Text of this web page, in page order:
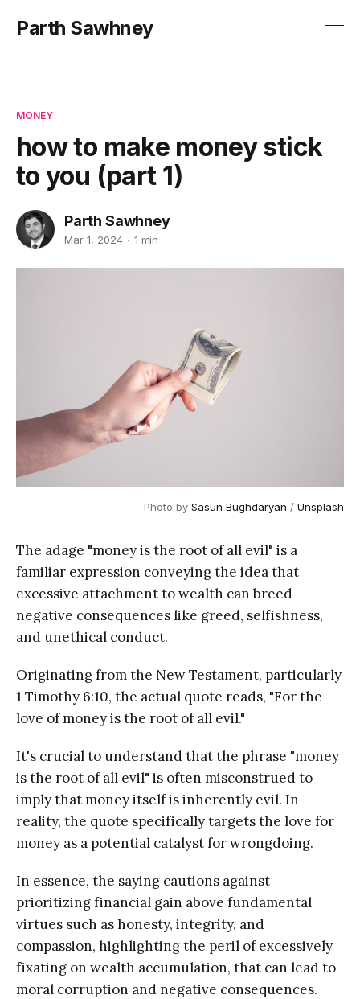
Parth Sawhney
MONEY
how to make money stick
to you (part 1)
Parth Sawhney
Mar 1, 2024 1 min
Photo by Sasun Bughdaryan / Unsplash
The adage "money is the root of all evil" is a
familiar expression conveying the idea that
excessive attachment to wealth can breed
negative consequences like greed, selfishness,
and unethical conduct.
Originating from the New Testament, particularly
1 Timothy 6:10, the actual quote reads, "For the
love of money is the root of all evil."
It's crucial to understand that the phrase "money
is the root of all evil" is often misconstrued to
imply that money itself is inherently evil. In
reality, the quote specifically targets the love for
money as a potential catalyst for wrongdoing.
In essence, the saying cautions against
prioritizing financial gain above fundamental
virtues such as honesty, integrity, and
compassion, highlighting the peril of excessively
fixating on wealth accumulation, that can lead to
moral corruption and negative consequences.